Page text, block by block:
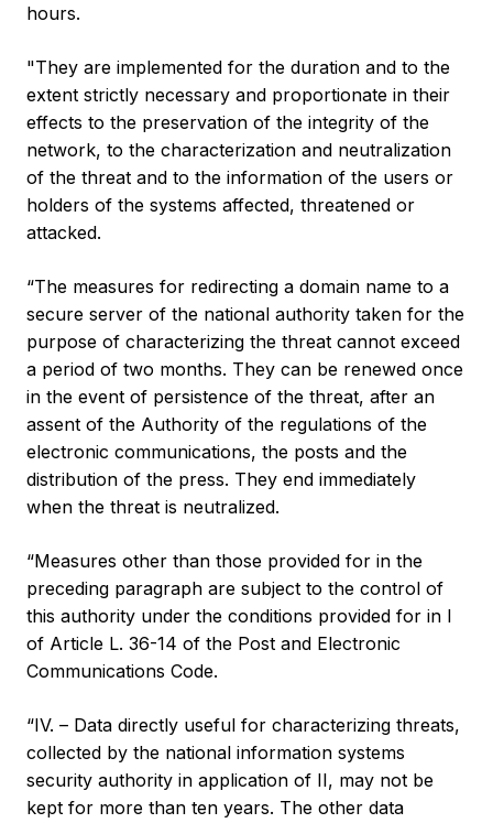
hours.
"They are implemented for the duration and to the
extent strictly necessary and proportionate in their
effects to the preservation of the integrity of the
network, to the characterization and neutralization
of the threat and to the information of the users or
holders of the systems affected, threatened or
attacked.
“The measures for redirecting a domain name to a
secure server of the national authority taken for the
purpose of characterizing the threat cannot exceed
a period of two months. They can be renewed once
in the event of persistence of the threat, after an
assent of the Authority of the regulations of the
electronic communications, the posts and the
distribution of the press. They end immediately
when the threat is neutralized.
“Measures other than those provided for in the
preceding paragraph are subject to the control of
this authority under the conditions provided for in I
of Article L. 36-14 of the Post and Electronic
Communications Code.
“IV. – Data directly useful for characterizing threats,
collected by the national information systems
security authority in application of II, may not be
kept for more than ten years. The other data